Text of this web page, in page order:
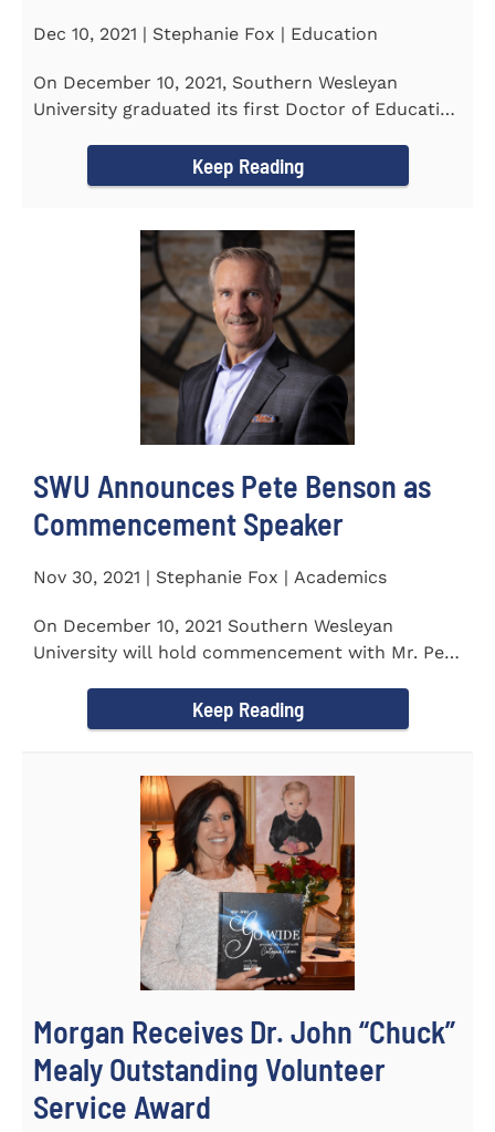
Dec 10, 2021 | Stephanie Fox | Education
On December 10, 2021, Southern Wesleyan
University graduated its first Doctor of Education
Keep Reading
SWU Announces Pete Benson as
Commencement Speaker
Nov 30, 2021 | Stephanie Fox | Academics
On December 10, 2021 Southern Wesleyan
University will hold commencement with Mr. Pete
Keep Reading
Morgan Receives Dr. John “Chuck”
Mealy Outstanding Volunteer
Service Award